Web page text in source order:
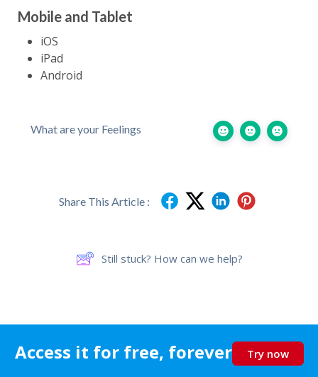
Mobile and Tablet
iOS
iPad
Android
What are your Feelings
Share This Article :
Still stuck? How can we help?
Access it for free, forever Try now